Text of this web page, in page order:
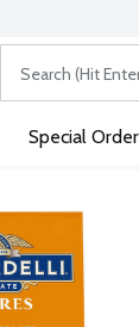
The following
Special